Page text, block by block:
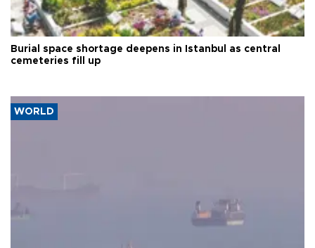
Burial space shortage deepens in Istanbul as central
cemeteries fill up
WORLD